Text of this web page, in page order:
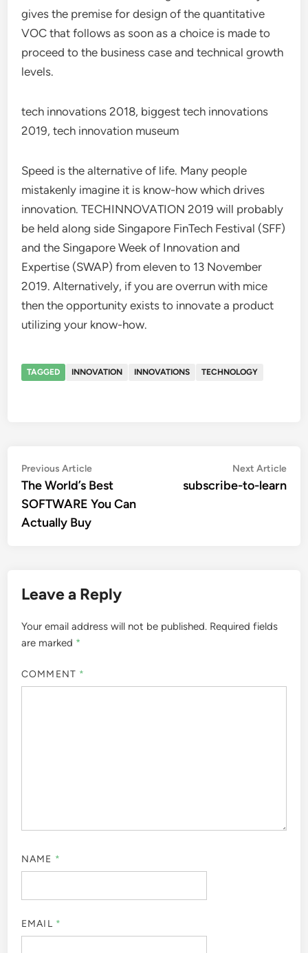
gives the premise for design of the quantitative
VOC that follows as soon as a choice is made to
proceed to the business case and technical growth
levels.
tech innovations 2018, biggest tech innovations
2019, tech innovation museum
Speed is the alternative of life. Many people
mistakenly imagine it is know-how which drives
innovation. TECHINNOVATION 2019 will probably
be held along side Singapore FinTech Festival (SFF)
and the Singapore Week of Innovation and
Expertise (SWAP) from eleven to 13 November
2019. Alternatively, if you are overrun with mice
then the opportunity exists to innovate a product
utilizing your know-how.
TAGGED INNOVATION INNOVATIONS TECHNOLOGY
Post
navigation
Previous ArticlePrevious
article:
The World’s Best
SOFTWARE You Can
Actually Buy
Next Article
subscribe-to-learn
Leave a Reply
Your email address will not be published. Required fields
are marked *
COMMENT *
NAME *
EMAIL *